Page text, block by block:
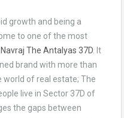
growth and being a
to one of the most
Navraj The Antalyas 37D. It
brand with more than
of real estate; The
live in Sector 37D of
the gaps between